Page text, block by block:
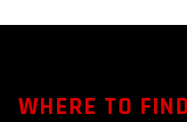
WHERE TO